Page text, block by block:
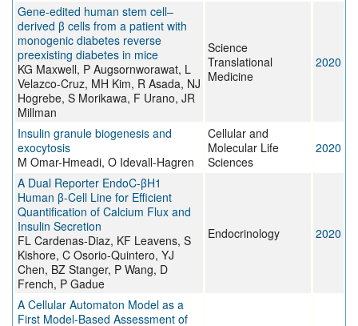
Gene-edited human stem cell–
derived β cells from a patient with
monogenic diabetes reverse
preexisting diabetes in mice
KG Maxwell, P Augsornworawat, L
Velazco-Cruz, MH Kim, R Asada, NJ
Hogrebe, S Morikawa, F Urano, JR
Millman
Science
Translational
Medicine
2020
Insulin granule biogenesis and
exocytosis
M Omar-Hmeadi, O Idevall-Hagren
Cellular and
Molecular Life
Sciences
2020
A Dual Reporter EndoC-βH1
Human β-Cell Line for Efficient
Quantification of Calcium Flux and
Insulin Secretion
FL Cardenas-Diaz, KF Leavens, S
Kishore, C Osorio-Quintero, YJ
Chen, BZ Stanger, P Wang, D
French, P Gadue
Endocrinology 2020
A Cellular Automaton Model as a
First Model-Based Assessment of